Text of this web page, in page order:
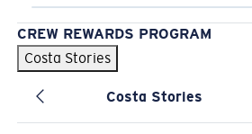
CREW REWARDS PROGRAM
Costa Stories
Costa Stories